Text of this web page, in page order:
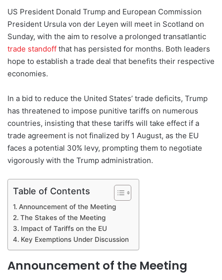
a
US President Donald Trump and European Commission
President Ursula von der Leyen will meet in Scotland on
Sunday, with the aim to resolve a prolonged transatlantic
trade standoff that has persisted for months. Both leaders
hope to establish a trade deal that benefits their respective
economies.
In a bid to reduce the United States’ trade deficits, Trump
has threatened to impose punitive tariffs on numerous
countries, insisting that these tariffs will take effect if a
trade agreement is not finalized by 1 August, as the EU
faces a potential 30% levy, prompting them to negotiate
vigorously with the Trump administration.
Table of Contents
Announcement of the Meeting
The Stakes of the Meeting
Impact of Tariffs on the EU
Key Exemptions Under Discussion
Announcement of the Meeting